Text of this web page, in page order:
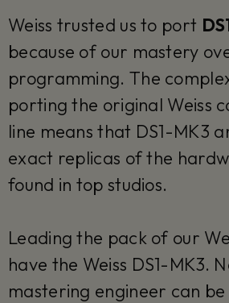
Weiss trusted us to port
because of our mastery
programming. The
porting the original Weiss
line means that DS1-MK3
exact replicas of the
found in top studios.
Leading the pack of our
have the Weiss DS1-MK3.
mastering engineer can